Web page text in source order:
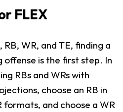
FLEX
WR, and TE, finding a
offense is the first step. In
RBs and WRs with
choose an RB in
and choose a WR